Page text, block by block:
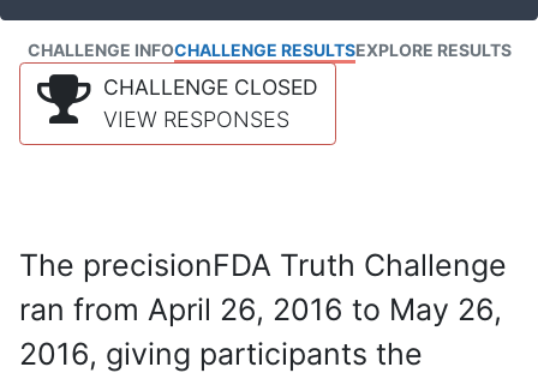
CHALLENGE INFOCHALLENGE RESULTSEXPLORE RESULTS
CHALLENGE CLOSED
VIEW RESPONSES
The precisionFDA Truth Challenge
ran from April 26, 2016 to May 26,
2016, giving participants the